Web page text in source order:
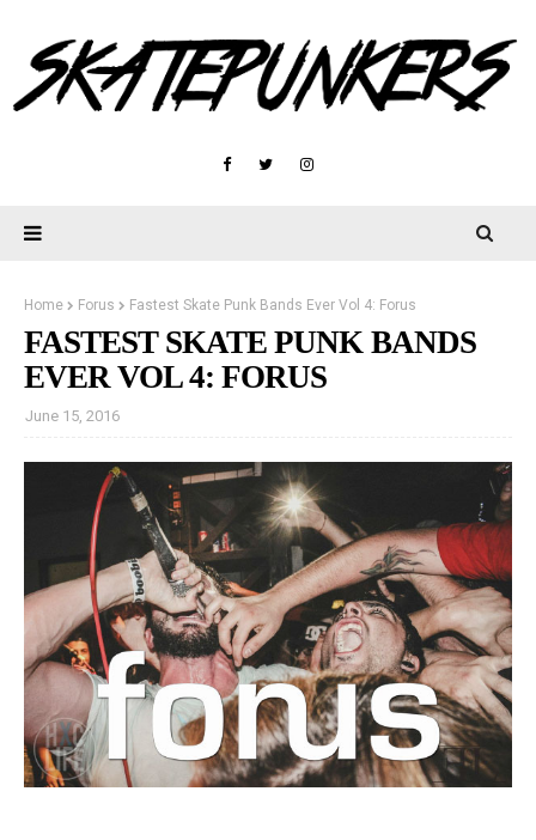
Home Forus Fastest Skate Punk Bands Ever Vol 4: Forus
FASTEST SKATE PUNK BANDS
EVER VOL 4: FORUS
June 15, 2016